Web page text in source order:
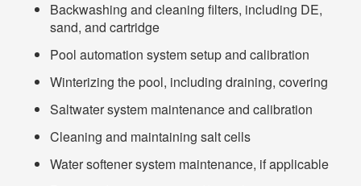
Backwashing and cleaning filters, including DE,
sand, and cartridge
Pool automation system setup and calibration
Winterizing the pool, including draining, covering
Saltwater system maintenance and calibration
Cleaning and maintaining salt cells
Water softener system maintenance, if applicable